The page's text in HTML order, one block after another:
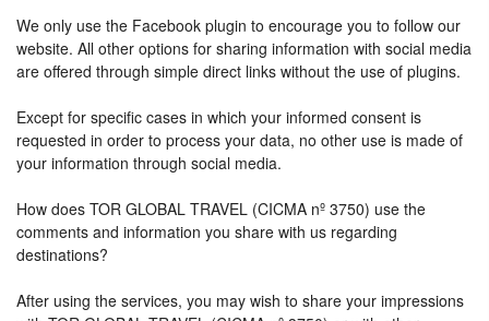
We only use the Facebook plugin to encourage you to follow our
website. All other options for sharing information with social media
are offered through simple direct links without the use of plugins.
Except for specific cases in which your informed consent is
requested in order to process your data, no other use is made of
your information through social media.
How does TOR GLOBAL TRAVEL (CICMA nº 3750) use the
comments and information you share with us regarding
destinations?
After using the services, you may wish to share your impressions